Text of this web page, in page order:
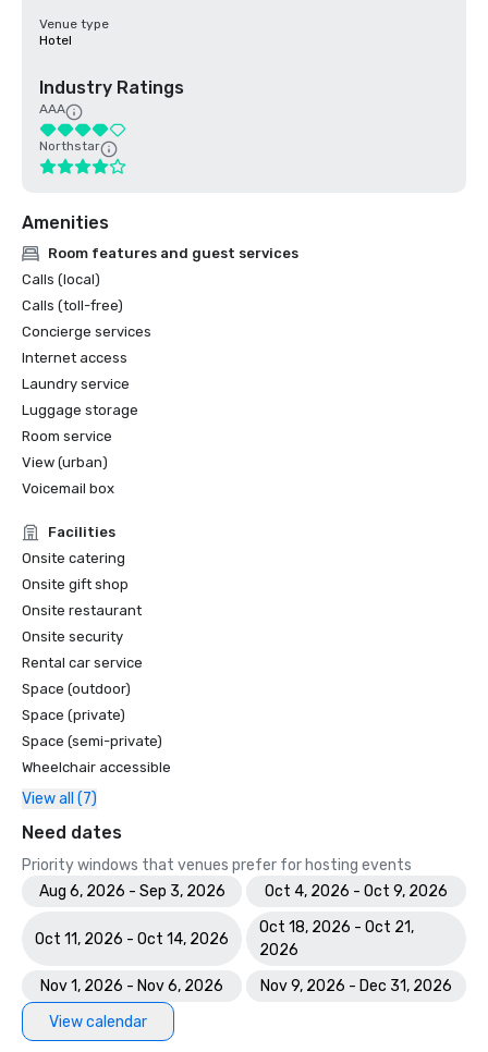
Venue type
Hotel
Industry Ratings
AAA
Northstar
Amenities
Room features and guest services
Calls (local)
Calls (toll-free)
Concierge services
Internet access
Laundry service
Luggage storage
Room service
View (urban)
Voicemail box
Facilities
Onsite catering
Onsite gift shop
Onsite restaurant
Onsite security
Rental car service
Space (outdoor)
Space (private)
Space (semi-private)
Wheelchair accessible
View all (7)
Need dates
Priority windows that venues prefer for hosting events
Aug 6, 2026 - Sep 3, 2026
Oct 4, 2026 - Oct 9, 2026
Oct 11, 2026 - Oct 14, 2026
Oct 18, 2026 - Oct 21,
2026
Nov 1, 2026 - Nov 6, 2026
Nov 9, 2026 - Dec 31, 2026
View calendar